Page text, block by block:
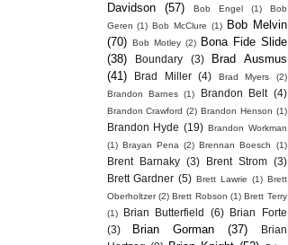
Davidson
(57) Bob Engel (1)
Bob
Geren (1) Bob McClure (1)
Bob Melvin
(70) Bob Motley (2)
Bona Fide Slide
(38)
Boundary (3)
Brad Ausmus
(41)
Brad Miller (4) Brad Myers
(2)
Brandon Barnes (1) Brandon Belt (4)
Brandon Crawford (2) Brandon Henson (1)
Brandon Hyde (19) Brandon Workman
(1) Brayan Pena (2) Brennan Boesch (1)
Brent Barnaky (3) Brent Strom
(3)
Brett Gardner (5) Brett Lawrie (1) Brett
Oberholtzer (2) Brett Robson (1) Brett Terry
(1)
Brian Butterfield (6)
Brian Forte
(3)
Brian Gorman (37)
Brian